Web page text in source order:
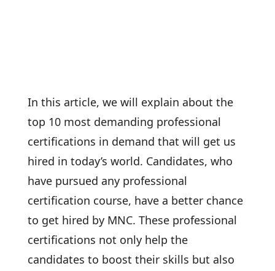
In this article, we will explain about the
top 10 most demanding professional
certifications in demand that will get us
hired in today’s world. Candidates, who
have pursued any professional
certification course, have a better chance
to get hired by MNC. These professional
certifications not only help the
candidates to boost their skills but also